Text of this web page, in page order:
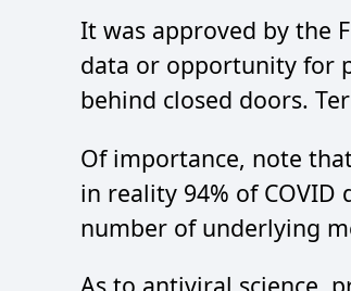
It was approved by the
data or opportunity for
behind closed doors.
Of importance, note
in reality 94% of
number of underlying